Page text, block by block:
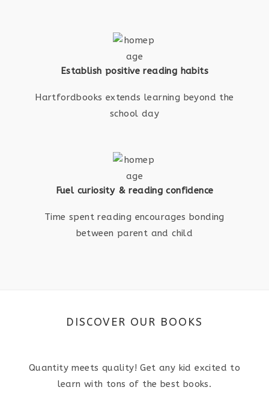
Establish positive reading habits
Hartfordbooks extends learning beyond the
school day
Fuel curiosity & reading confidence
Time spent reading encourages bonding
between parent and child
DISCOVER OUR BOOKS
Quantity meets quality! Get any kid excited to
learn with tons of the best books.